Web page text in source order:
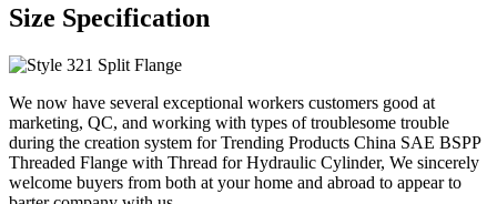
Size Specification
We now have several exceptional workers customers good at
marketing, QC, and working with types of troublesome trouble
during the creation system for Trending Products China SAE BSPP
Threaded Flange with Thread for Hydraulic Cylinder, We sincerely
welcome buyers from both at your home and abroad to appear to